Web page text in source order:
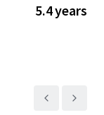
5.4 years